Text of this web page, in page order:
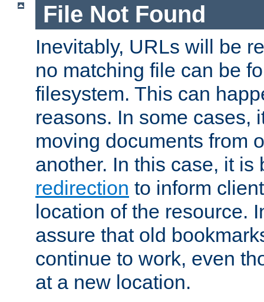
File Not Found
Inevitably, URLs will be
no matching file can be
filesystem. This can
reasons. In some cases,
moving documents from
another. In this case, it
redirection to inform
location of the resource.
assure that old
continue to work, even
at a new location.